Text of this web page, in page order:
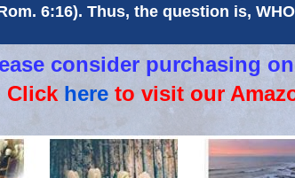
6:16). Thus, the question is,
consider purchasing
Click here to visit our